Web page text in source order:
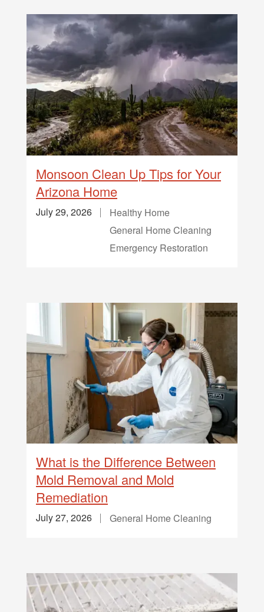
Monsoon Clean Up Tips for Your
Arizona Home
July 29, 2026
Healthy Home
General Home Cleaning
Emergency Restoration
What is the Difference Between
Mold Removal and Mold
Remediation
July 27, 2026 General Home Cleaning